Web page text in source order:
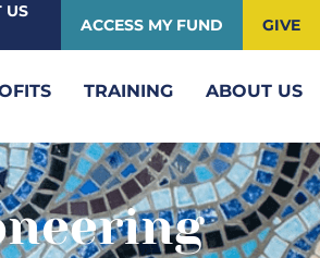
US
ACCESS MY FUND GIVE
TRAINING ABOUT US